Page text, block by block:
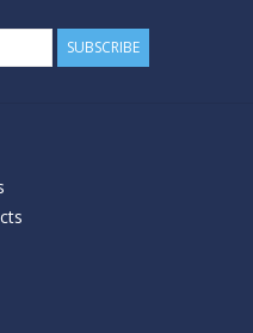
SUBSCRIBE